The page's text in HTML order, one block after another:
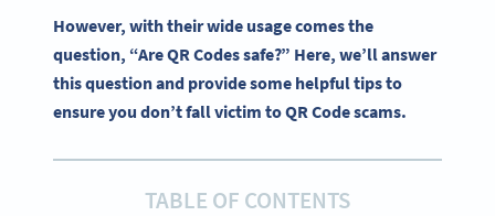
However, with their wide usage comes the
question, “Are QR Codes safe?” Here, we’ll answer
this question and provide some helpful tips to
ensure you don’t fall victim to QR Code scams.
TABLE OF CONTENTS